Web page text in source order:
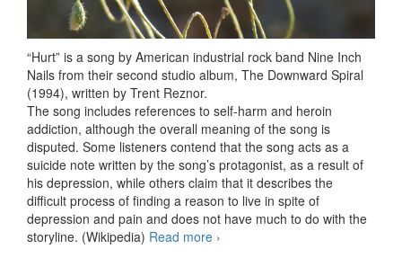
“Hurt” is a song by American industrial rock band Nine Inch
Nails from their second studio album, The Downward Spiral
(1994), written by Trent Reznor.
The song includes references to self-harm and heroin
addiction, although the overall meaning of the song is
disputed. Some listeners contend that the song acts as a
suicide note written by the song’s protagonist, as a result of
his depression, while others claim that it describes the
difficult process of finding a reason to live in spite of
depression and pain and does not have much to do with the
storyline. (Wikipedia) Read more Alice Scooter – Hurt 2018
›